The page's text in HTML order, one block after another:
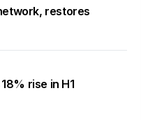
restores
rise in H1